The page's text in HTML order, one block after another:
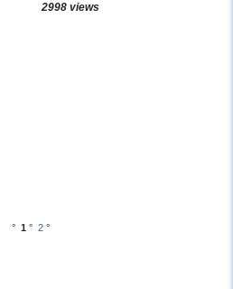
2998 views
° 1 ° 2 °